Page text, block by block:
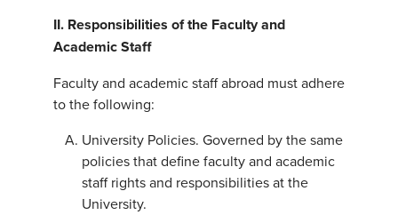
II. Responsibilities of the Faculty and
Academic Staff
Faculty and academic staff abroad must adhere
to the following:
University Policies. Governed by the same
policies that define faculty and academic
staff rights and responsibilities at the
University.